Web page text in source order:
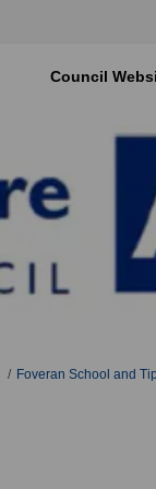
Council
Foveran School and